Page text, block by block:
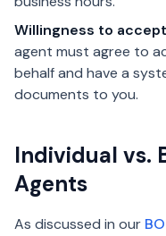
Willingness to
agent must agree to
behalf and have a
documents to you.
Individual vs.
Agents
As discussed in our